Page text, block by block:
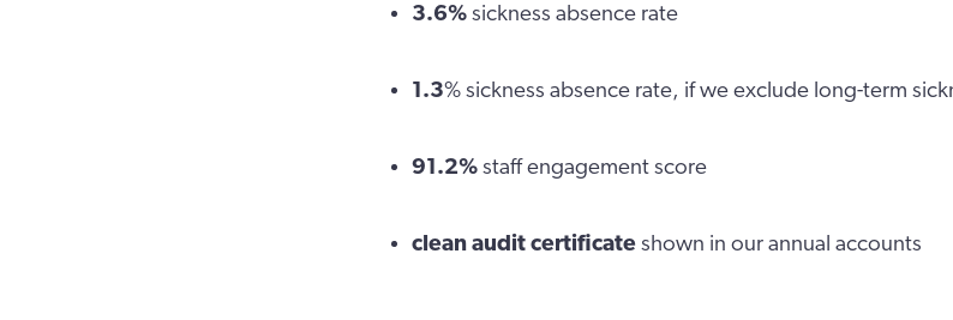
3.6%sickness absence rate
1.3% sickness absence rate, if we exclude long-term
91.2% staff engagement score
clean audit certificate shown in our annual accounts